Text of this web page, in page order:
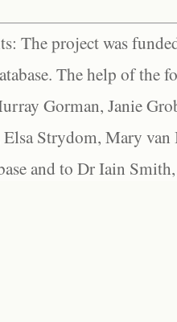
The project was
The help of the
Gorman, Janie
Elsa Strydom, Mary
and to Dr Iain